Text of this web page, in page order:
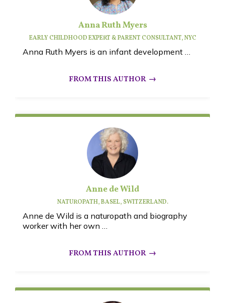
Anna Ruth Myers
EARLY CHILDHOOD EXPERT & PARENT CONSULTANT, NYC
Anna Ruth Myers is an infant development …
Anne de Wild
NATUROPATH, BASEL, SWITZERLAND.
Anne de Wild is a naturopath and biography
worker with her own …